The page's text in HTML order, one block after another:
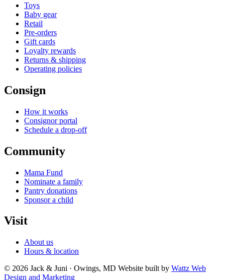
Toys
Baby gear
Retail
Pre-orders
Gift cards
Loyalty rewards
Returns & shipping
Operating policies
Consign
How it works
Consignor portal
Schedule a drop-off
Community
Mama Fund
Nominate a family
Pantry donations
Sponsor a child
Visit
About us
Hours & location
© 2026 Jack & Juni · Owings, MD Website built by Wattz Web
Design and Marketing